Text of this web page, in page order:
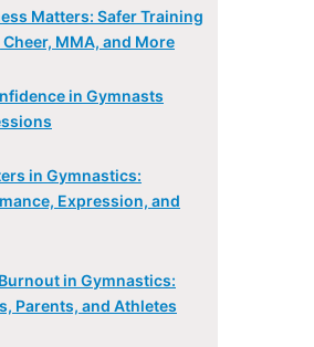
Matters: Safer Training
MMA, and More
in Gymnasts
in Gymnastics:
Expression, and
in Gymnastics:
Parents, and Athletes